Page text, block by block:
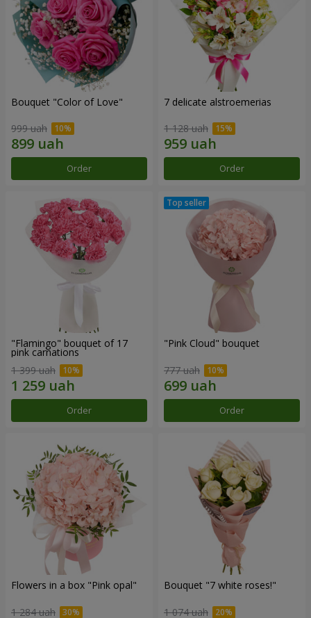
Bouquet "Color of Love"
999 uah
Order
7 delicate alstroemerias
1 128 uah
Order
"Flamingo" bouquet of 17
pink carnations
1 399 uah
Order
"Pink Cloud" bouquet
777 uah
Order
Flowers in a box "Pink opal"
1 284 uah
Bouquet "7 white roses!"
1 074 uah